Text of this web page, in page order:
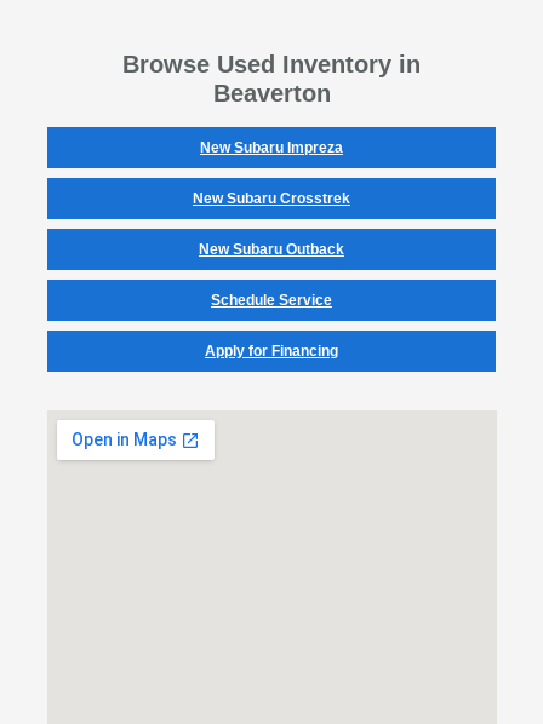
Browse Used Inventory in
Beaverton
New Subaru Impreza
New Subaru Crosstrek
New Subaru Outback
Schedule Service
Apply for Financing